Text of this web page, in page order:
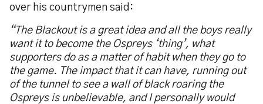
over his countrymen said:
“The Blackout is a great idea and all the boys really
want it to become the Ospreys ‘thing’, what
supporters do as a matter of habit when they go to
the game. The impact that it can have, running out
of the tunnel to see a wall of black roaring the
Ospreys is unbelievable, and I personally would